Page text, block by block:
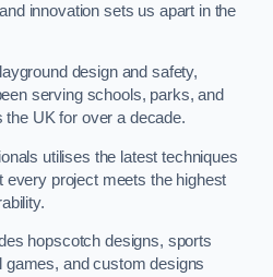
innovation sets us apart in the
design and safety,
serving schools, parks, and
the UK for over a decade.
utilises the latest techniques
every project meets the highest
hopscotch designs, sports
and custom designs